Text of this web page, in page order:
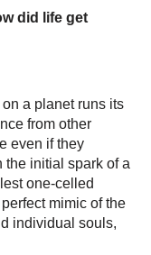
did life get
a planet runs its
from other
even if they
the initial spark of a
one-celled
mimic of the
individual souls,